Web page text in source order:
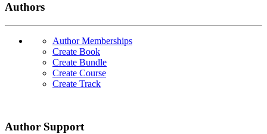
Authors
Author Memberships
Create Book
Create Bundle
Create Course
Create Track
Author Support